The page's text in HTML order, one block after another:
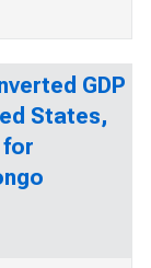
GDP
States,
for